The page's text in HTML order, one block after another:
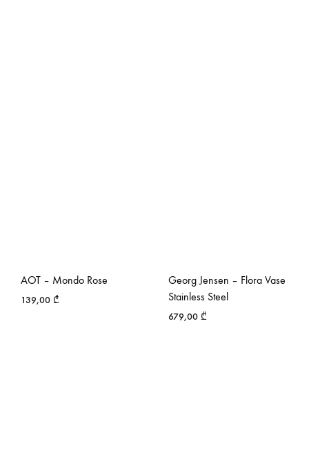
AOT – Mondo Rose
139,00 ₾
Georg Jensen – Flora Vase
Stainless Steel
679,00 ₾